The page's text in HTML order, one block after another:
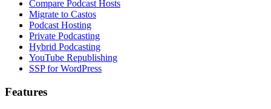
Compare Podcast Hosts
Migrate to Castos
Podcast Hosting
Private Podcasting
Hybrid Podcasting
YouTube Republishing
SSP for WordPress
Features